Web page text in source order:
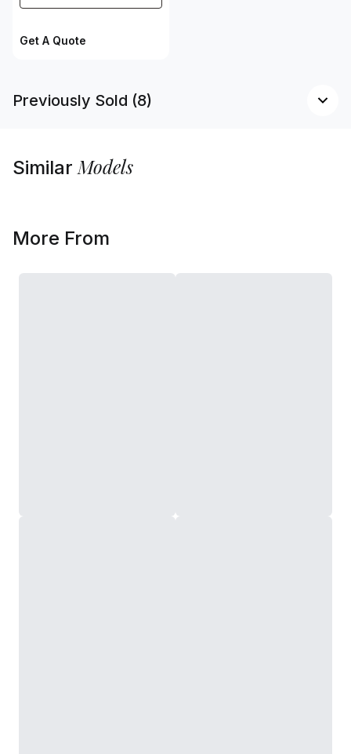
Get A Quote
Previously Sold (8)
SimilarModels
More From